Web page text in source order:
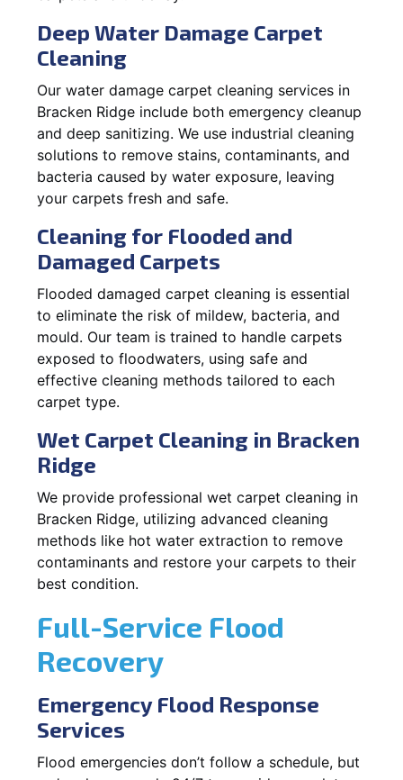
Deep Water Damage Carpet
Cleaning
Our water damage carpet cleaning services in
Bracken Ridge include both emergency cleanup
and deep sanitizing. We use industrial cleaning
solutions to remove stains, contaminants, and
bacteria caused by water exposure, leaving
your carpets fresh and safe.
Cleaning for Flooded and
Damaged Carpets
Flooded damaged carpet cleaning is essential
to eliminate the risk of mildew, bacteria, and
mould. Our team is trained to handle carpets
exposed to floodwaters, using safe and
effective cleaning methods tailored to each
carpet type.
Wet Carpet Cleaning in Bracken
Ridge
We provide professional wet carpet cleaning in
Bracken Ridge, utilizing advanced cleaning
methods like hot water extraction to remove
contaminants and restore your carpets to their
best condition.
Full-Service Flood
Recovery
Emergency Flood Response
Services
Flood emergencies don’t follow a schedule, but